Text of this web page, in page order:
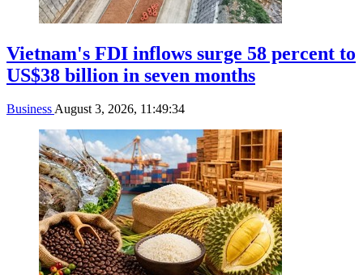
Vietnam's FDI inflows surge 58 percent to
US$38 billion in seven months
BusinessAugust 3, 2026, 11:49:34